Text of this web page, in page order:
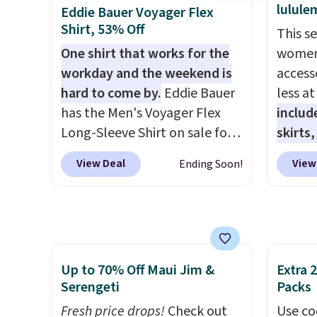
$6.99.
linen
style
now
two
polos
that
more
fast.
also
Eddie Bauer Voyager Flex
Shirt, 53% Off
One shirt that works for the
workday and the weekend is
hard to come by. Eddie Bauer
has the Men's Voyager Flex
Long-Sleeve Shirt on sale for
$34.97 (regularly $75) in Light
Yellow, Light Berry, True Blue,
call out the fit, comfort, and
wicking, odor-control fabric,
UPF 50+ sun protection, and
two-way stretch make it just
View Deal Ending Soon!
This
less
the
Up to 70% Off Maui Jim &
Serengeti
Fresh price drops!Check out
Extra
Packs
Use